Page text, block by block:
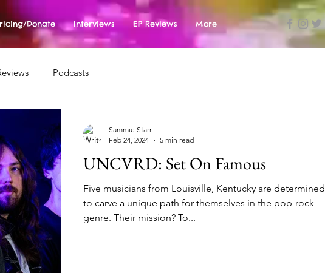
Donate Interviews EP Reviews More
Podcasts
UNCVRD: Set On Famous
Five musicians from Louisville, Kentucky are determined
to carve a unique path for themselves in the pop-rock
genre. Their mission? To...
Sammie Starr
Feb 24, 2024
5 min read